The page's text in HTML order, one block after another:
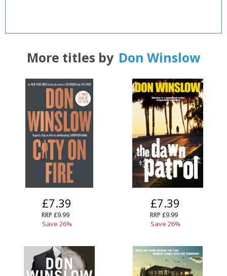
More titles by Don Winslow
£7.39
RRP £9.99
Save 26%
£7.39
RRP £9.99
Save 26%